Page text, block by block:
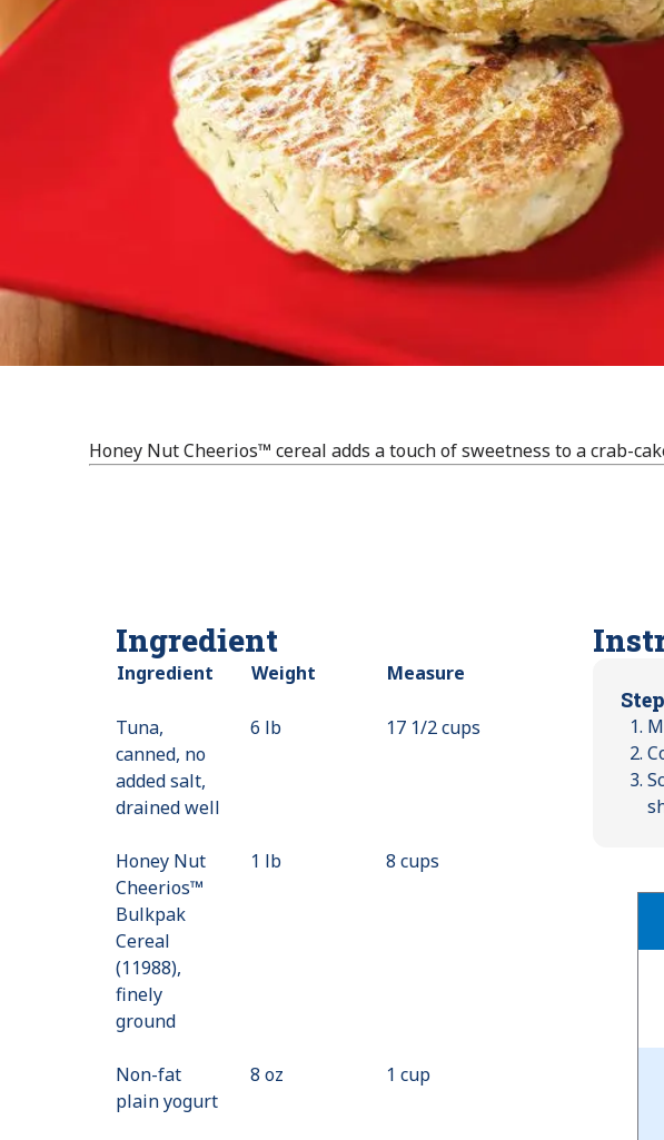
Honey Nut Cheerios™ cereal adds a touch of sweetness to a crab-
Ingredient
Ingredient Weight Measure
Tuna,
canned, no
added salt,
drained well
6 lb 17 1/2 cups
Honey Nut
Cheerios™
Bulkpak
Cereal
(11988),
finely
ground
1 lb 8 cups
Non-fat
plain yogurt
8 oz 1 cup